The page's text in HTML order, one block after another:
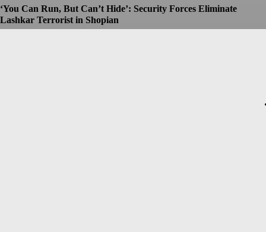
‘You Can Run, But Can’t Hide’: Security Forces Eliminate
Lashkar Terrorist in Shopian